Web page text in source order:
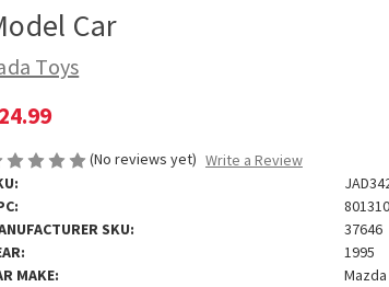
Car
Toys
(No reviews yet) Write a Review
SKU:
37646
1995
MAKE:
Mazda